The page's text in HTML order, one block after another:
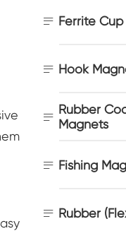
 Ferrite
 Hook
 Rubber
Magnets
 Fishing
 Rubber